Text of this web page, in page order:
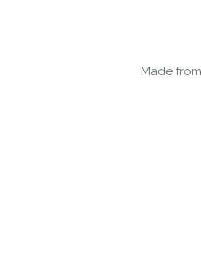
Made